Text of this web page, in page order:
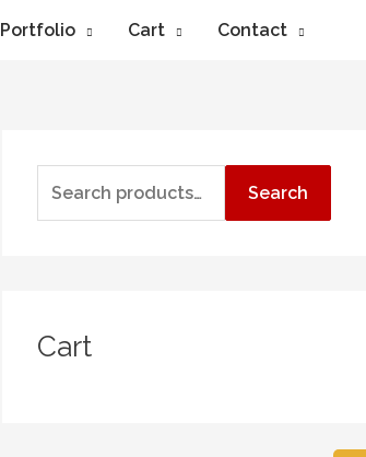
Portfolio Cart Contact
Search
Cart